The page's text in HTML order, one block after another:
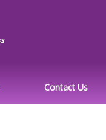
Contact Us